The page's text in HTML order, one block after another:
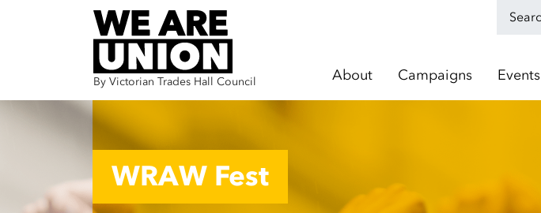
Skip navigation
By Victorian Trades Hall Council About Campaigns Events
WRAW Fest